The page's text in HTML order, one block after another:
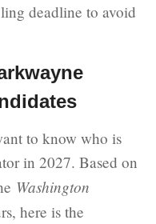
deadline to avoid
to know who is
in 2027. Based on
Washington
here is the